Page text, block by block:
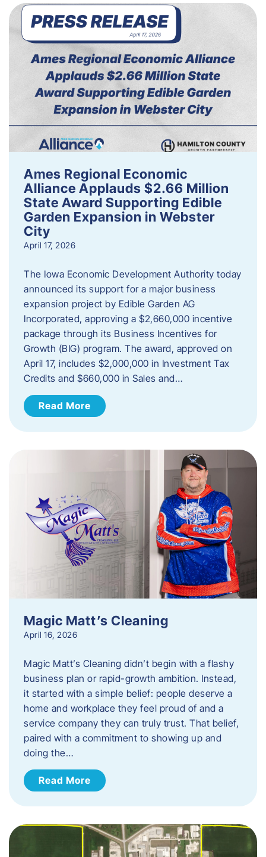
Ames Regional Economic
Alliance Applauds $2.66 Million
State Award Supporting Edible
Garden Expansion in Webster
City
April 17, 2026
The Iowa Economic Development Authority today
announced its support for a major business
expansion project by Edible Garden AG
Incorporated, approving a $2,660,000 incentive
package through its Business Incentives for
Growth (BIG) program. The award, approved on
April 17, includes $2,000,000 in Investment Tax
Credits and $660,000 in Sales and…
Read More
Magic Matt’s Cleaning
April 16, 2026
Magic Matt’s Cleaning didn’t begin with a flashy
business plan or rapid-growth ambition. Instead,
it started with a simple belief: people deserve a
home and workplace they feel proud of and a
service company they can truly trust. That belief,
paired with a commitment to showing up and
doing the…
Read More